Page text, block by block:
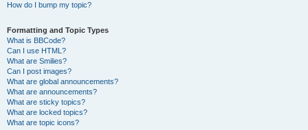
How do I bump my topic?
Formatting and Topic Types
What is BBCode?
Can I use HTML?
What are Smilies?
Can I post images?
What are global announcements?
What are announcements?
What are sticky topics?
What are locked topics?
What are topic icons?